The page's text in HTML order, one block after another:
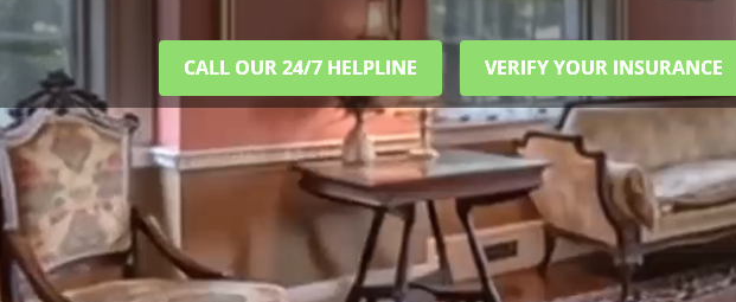
CALL OUR 24/7 HELPLINE VERIFY YOUR INSURANCE